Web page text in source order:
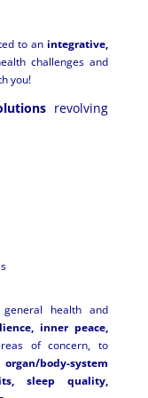
to an integrative,
challenges and
you!
revolving
health and
inner peace,
of concern, to
body-system
sleep quality,